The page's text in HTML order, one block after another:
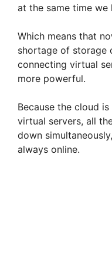
at the same time we
Which means that
shortage of storage
connecting virtual
more powerful.
Because the cloud
virtual servers, all
down
always online.